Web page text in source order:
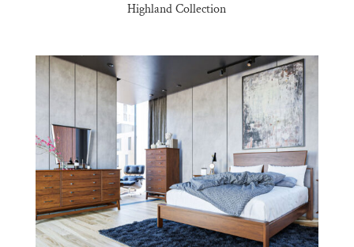
Highland Collection